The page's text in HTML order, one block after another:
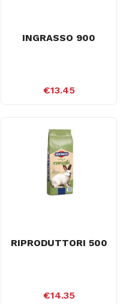
INGRASSO 900
€13.45
RIPRODUTTORI 500
€14.35